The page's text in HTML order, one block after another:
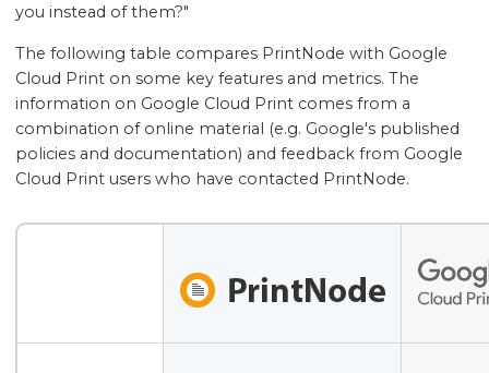
you instead of them?"
The following table compares PrintNode with Google
Cloud Print on some key features and metrics. The
information on Google Cloud Print comes from a
combination of online material (e.g. Google's published
policies and documentation) and feedback from Google
Cloud Print users who have contacted PrintNode.